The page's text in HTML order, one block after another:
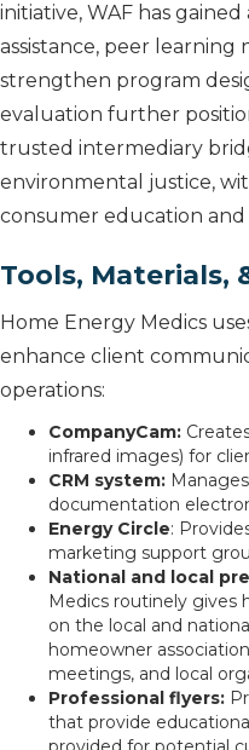
initiative, WAF has
assistance, peer
strengthen program
evaluation further
trusted intermediary
environmental justice,
consumer education
Tools, Materials,
Home Energy Medics
enhance client
operations:
CompanyCam:
infrared images) for
CRM system:
documentation
Energy Circle:
marketing support
National and local
Medics routinely gives
on the local and
homeowner
meetings, and local
Professional flyers:
that provide